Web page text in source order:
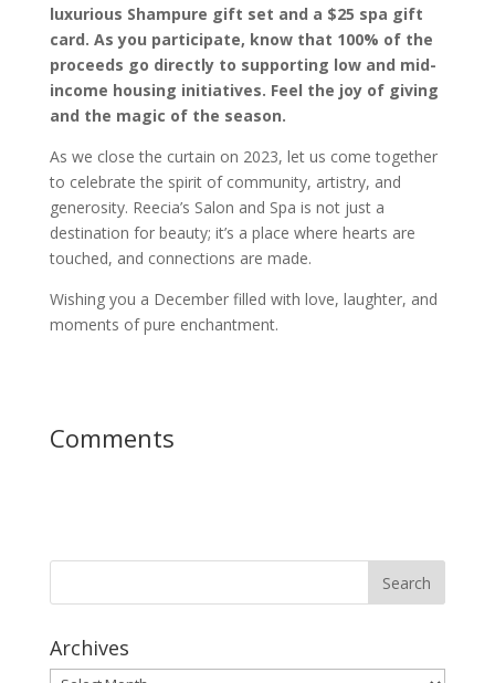
luxurious Shampure gift set and a $25 spa gift
card. As you participate, know that 100% of the
proceeds go directly to supporting low and mid-
income housing initiatives. Feel the joy of giving
and the magic of the season.
As we close the curtain on 2023, let us come together
to celebrate the spirit of community, artistry, and
generosity. Reecia’s Salon and Spa is not just a
destination for beauty; it’s a place where hearts are
touched, and connections are made.
Wishing you a December filled with love, laughter, and
moments of pure enchantment.
Comments
Archives